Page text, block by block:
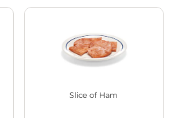
Slice of Ham